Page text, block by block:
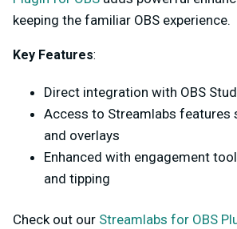
keeping the familiar OBS experience.
Key Features:
Direct integration with OBS
Access to Streamlabs features
and overlays
Enhanced with engagement
and tipping
Check out our Streamlabs for OBS